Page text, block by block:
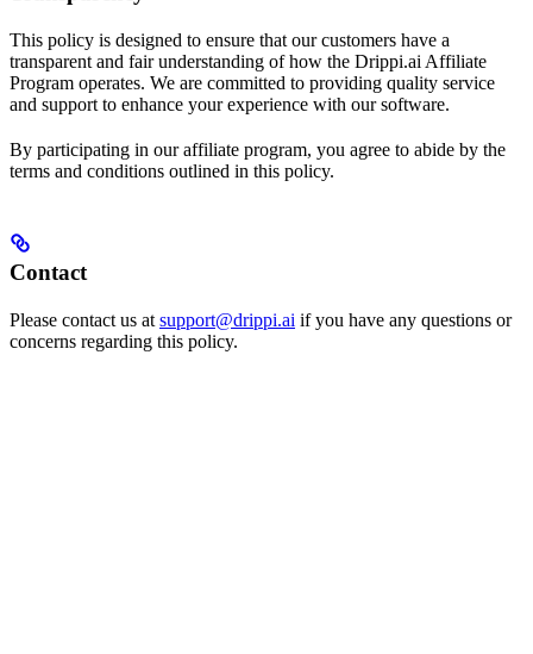
This policy is designed to ensure that our customers have a
transparent and fair understanding of how the Drippi.ai Affiliate
Program operates. We are committed to providing quality service
and support to enhance your experience with our software.
By participating in our affiliate program, you agree to abide by the
terms and conditions outlined in this policy.
Contact
Please contact us at support@drippi.ai if you have any questions or
concerns regarding this policy.